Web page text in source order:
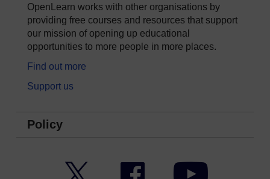
OpenLearn works with other organisations by
providing free courses and resources that support
our mission of opening up educational
opportunities to more people in more places.
Find out more
Support us
Policy
Facebook YouTube